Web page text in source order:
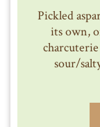
Pickled
its own,
sour/